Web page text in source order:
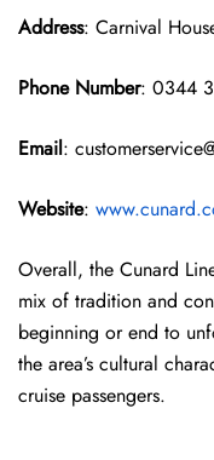
Address: Carnival
Phone Number: 0344
Email:
Website:
Overall, the Cunard
mix of tradition and
beginning or end to
the area’s cultural
cruise passengers.